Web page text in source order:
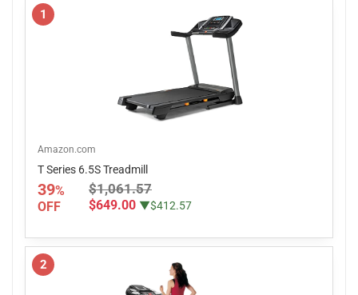
1
Amazon.com
T Series 6.5S Treadmill
39%
OFF
$1,061.57
$649.00 ▼$412.57
2